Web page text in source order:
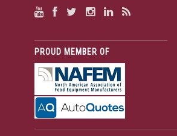
PROUD MEMBER OF